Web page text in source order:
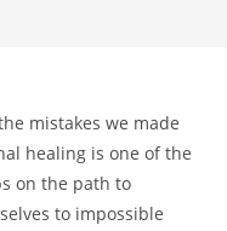
mistakes we made
healing is one of the
on the path to
to impossible